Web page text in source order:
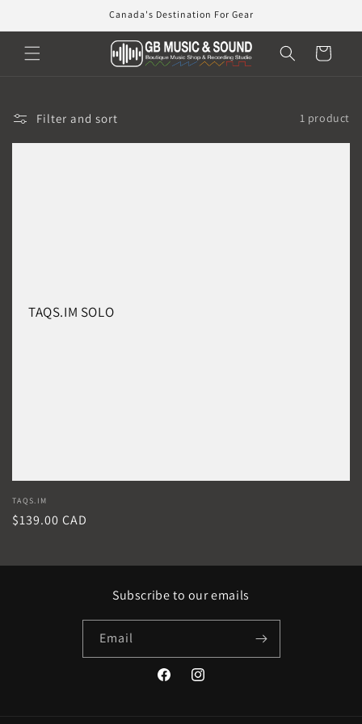
Canada's Destination For Gear
Cart
Filter and sort 1 product
TAQS.IM SOLO
Vendor:
TAQS.IM
Regular
$139.00 CAD
Subscribe to our emails
Email
FacebookInstagram